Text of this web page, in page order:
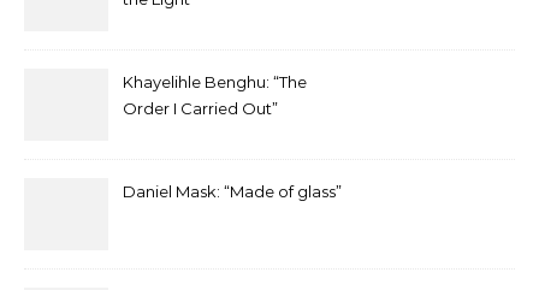
Khayelihle Benghu: “The
Order I Carried Out”
Daniel Mask: “Made of glass”